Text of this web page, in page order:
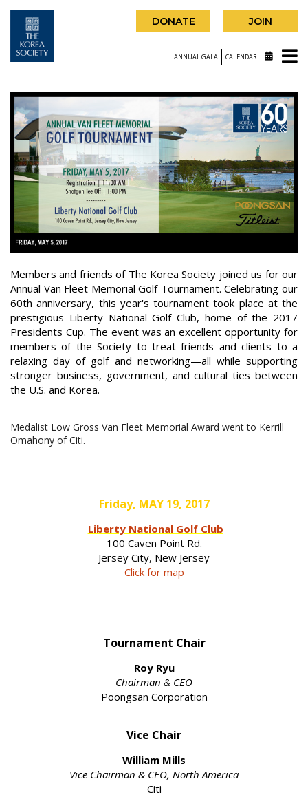
DONATE JOIN
ANNUAL GALA CALENDAR
Members and friends of The Korea Society joined us for our
Annual Van Fleet Memorial Golf Tournament. Celebrating our
60th anniversary, this year's tournament took place at the
prestigious Liberty National Golf Club, home of the 2017
Presidents Cup. The event was an excellent opportunity for
members of the Society to treat friends and clients to a
relaxing day of golf and networking—all while supporting
stronger business, government, and cultural ties between
the U.S. and Korea.
Medalist Low Gross Van Fleet Memorial Award went to Kerrill
Omahony of Citi.
Friday, MAY 19, 2017
Liberty National Golf Club
100 Caven Point Rd.
Jersey City, New Jersey
Click for map
Tournament Chair
Roy Ryu
Chairman & CEO
Poongsan Corporation
Vice Chair
William Mills
Vice Chairman & CEO, North America
Citi